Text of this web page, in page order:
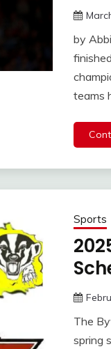
by
teams
Sports
The
spring